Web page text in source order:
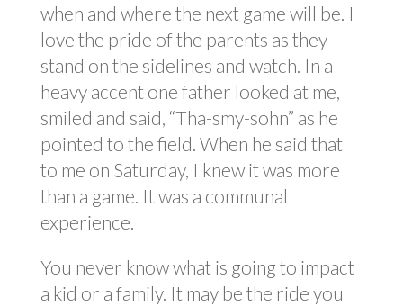
when and where the next game will be. I
love the pride of the parents as they
stand on the sidelines and watch. In a
heavy accent one father looked at me,
smiled and said, “Tha-smy-sohn” as he
pointed to the field. When he said that
to me on Saturday, I knew it was more
than a game. It was a communal
experience.
You never know what is going to impact
a kid or a family. It may be the ride you